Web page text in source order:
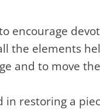
encourage
the elements
and to move
in restoring a